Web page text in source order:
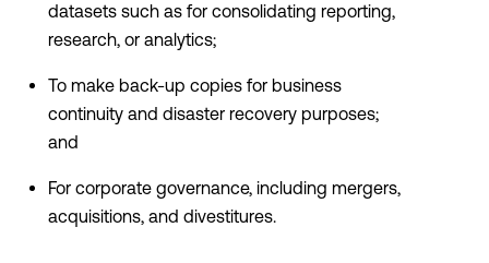
datasets such as for consolidating reporting,
research, or analytics;
To make back-up copies for business
continuity and disaster recovery purposes;
and
For corporate governance, including mergers,
acquisitions, and divestitures.